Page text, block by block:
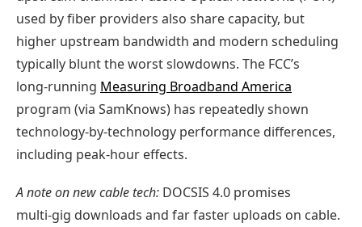
used by fiber providers also share capacity, but
higher upstream bandwidth and modern scheduling
typically blunt the worst slowdowns. The FCC’s
long‑running Measuring Broadband America
program (via SamKnows) has repeatedly shown
technology‑by‑technology performance differences,
including peak‑hour effects.
A note on new cable tech: DOCSIS 4.0 promises
multi‑gig downloads and far faster uploads on cable.